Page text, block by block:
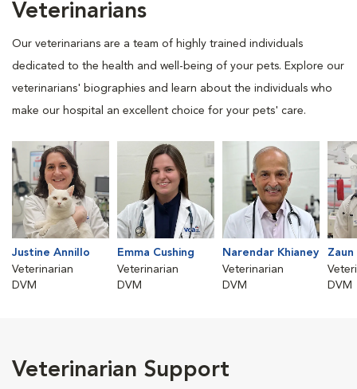
Veterinarians
Our veterinarians are a team of highly trained individuals
dedicated to the health and well-being of your pets. Explore our
veterinarians' biographies and learn about the individuals who
make our hospital an excellent choice for your pets' care.
Justine Annillo
Veterinarian
DVM
Emma Cushing
Veterinarian
DVM
Narendar Khianey
Veterinarian
DVM
DVM
Veterinarian Support